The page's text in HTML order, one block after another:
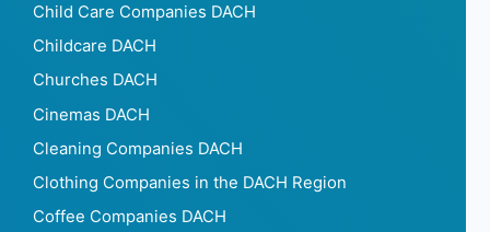
Child Care Companies DACH
Childcare DACH
Churches DACH
Cinemas DACH
Cleaning Companies DACH
Clothing Companies in the DACH Region
Coffee Companies DACH